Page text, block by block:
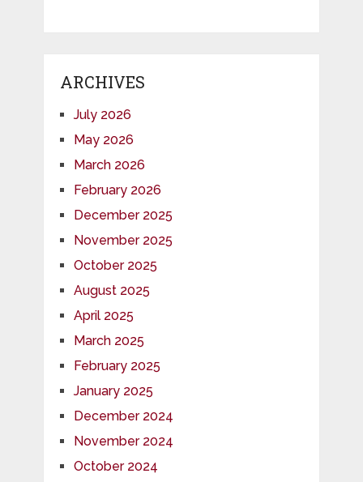
ARCHIVES
July 2026
May 2026
March 2026
February 2026
December 2025
November 2025
October 2025
August 2025
April 2025
March 2025
February 2025
January 2025
December 2024
November 2024
October 2024